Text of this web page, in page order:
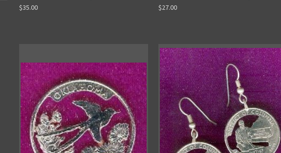
$35.00
$27.00